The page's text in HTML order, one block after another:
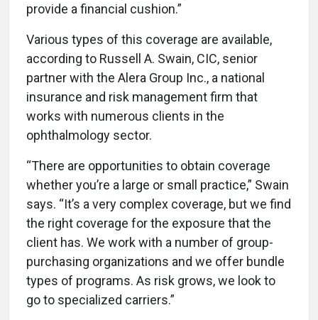
provide a financial cushion.”
Various types of this coverage are available,
according to Russell A. Swain, CIC, senior
partner with the Alera Group Inc., a national
insurance and risk management firm that
works with numerous clients in the
ophthalmology sector.
“There are opportunities to obtain coverage
whether you’re a large or small practice,” Swain
says. “It’s a very complex coverage, but we find
the right coverage for the exposure that the
client has. We work with a number of group-
purchasing organizations and we offer bundle
types of programs. As risk grows, we look to
go to specialized carriers.”